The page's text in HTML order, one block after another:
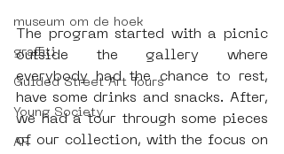
museum om de hoek
graffiti
Guided Street Art Tours
Young Society
AR
The program started with a picnic
outside the gallery where
everybody had the chance to rest,
have some drinks and snacks. After,
we had a tour through some pieces
of our collection, with the focus on